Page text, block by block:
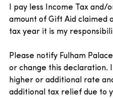
I pay less Income Tax
amount of Gift Aid claimed
tax year it is my
Please notify Fulham
or change this declaration.
higher or additional rate
additional tax relief due to